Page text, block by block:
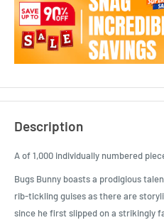
Description
A of 1,000 individually numbered
Bugs Bunny boasts a prodigious
rib-tickling guises as there are
since he first slipped on a strikingly